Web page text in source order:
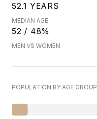
52.1 YEARS
MEDIAN AGE
52 / 48%
MEN VS WOMEN
POPULATION BY AGE GROUP